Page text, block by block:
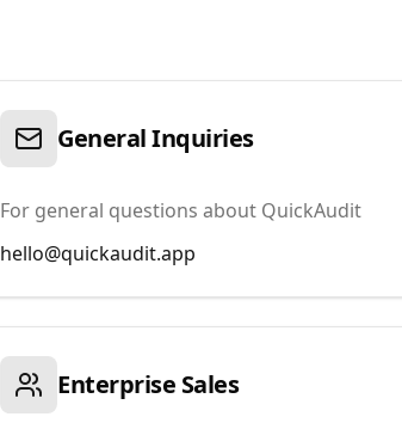
General Inquiries
For general questions about QuickAudit
hello@quickaudit.app
Enterprise Sales